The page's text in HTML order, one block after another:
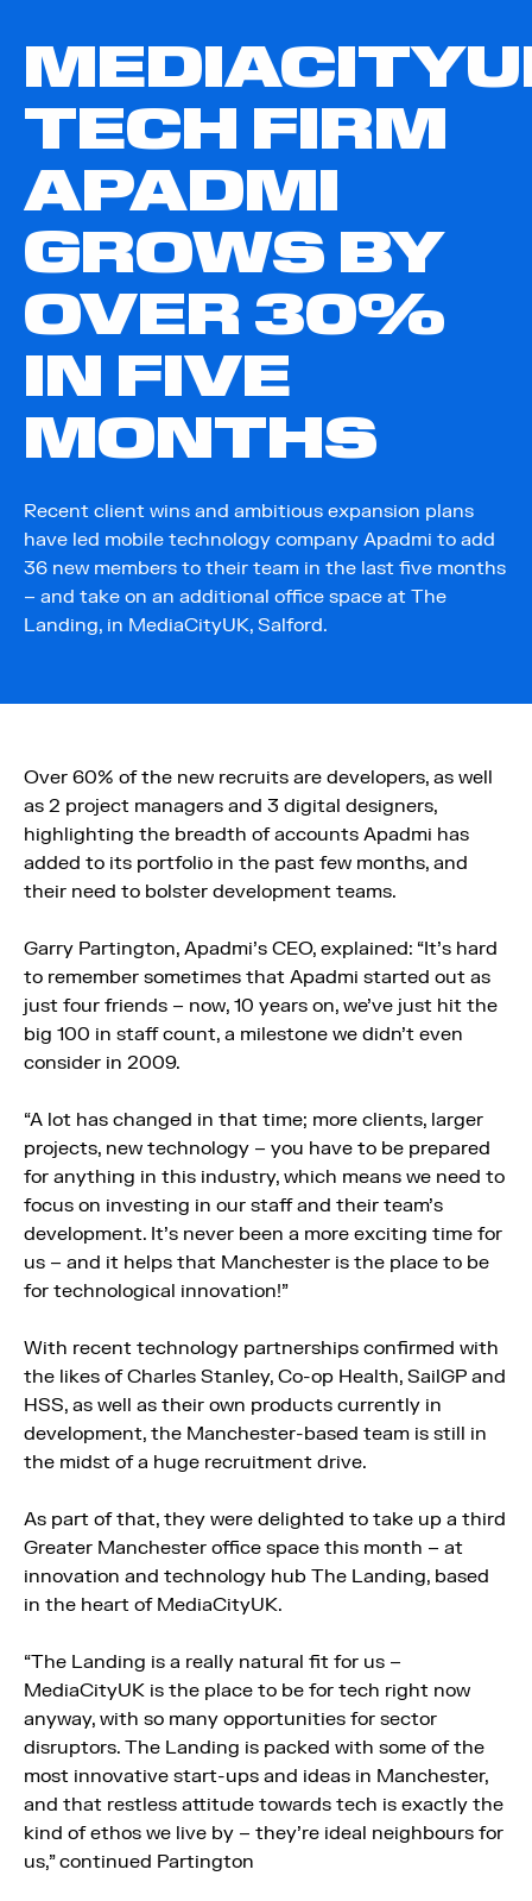
TECH FIRM
APADMI
GROWS BY
OVER 30%
IN FIVE
MONTHS
Recent client wins and ambitious expansion plans
have led mobile technology company Apadmi to add
36 new members to their team in the last five months
– and take on an additional office space at The
Landing, in MediaCityUK, Salford.
Over 60% of the new recruits are developers, as well
as 2 project managers and 3 digital designers,
highlighting the breadth of accounts Apadmi has
added to its portfolio in the past few months, and
their need to bolster development teams.
Garry Partington, Apadmi’s CEO, explained: “It’s hard
to remember sometimes that Apadmi started out as
just four friends – now, 10 years on, we’ve just hit the
big 100 in staff count, a milestone we didn’t even
consider in 2009.
“A lot has changed in that time; more clients, larger
projects, new technology – you have to be prepared
for anything in this industry, which means we need to
focus on investing in our staff and their team’s
development. It’s never been a more exciting time for
us – and it helps that Manchester is the place to be
for technological innovation!”
With recent technology partnerships confirmed with
the likes of Charles Stanley, Co-op Health, SailGP and
HSS, as well as their own products currently in
development, the Manchester-based team is still in
the midst of a huge recruitment drive.
As part of that, they were delighted to take up a third
Greater Manchester office space this month – at
innovation and technology hub The Landing, based
in the heart of MediaCityUK.
“The Landing is a really natural fit for us –
MediaCityUK is the place to be for tech right now
anyway, with so many opportunities for sector
disruptors. The Landing is packed with some of the
most innovative start-ups and ideas in Manchester,
and that restless attitude towards tech is exactly the
kind of ethos we live by – they’re ideal neighbours for
us,” continued Partington